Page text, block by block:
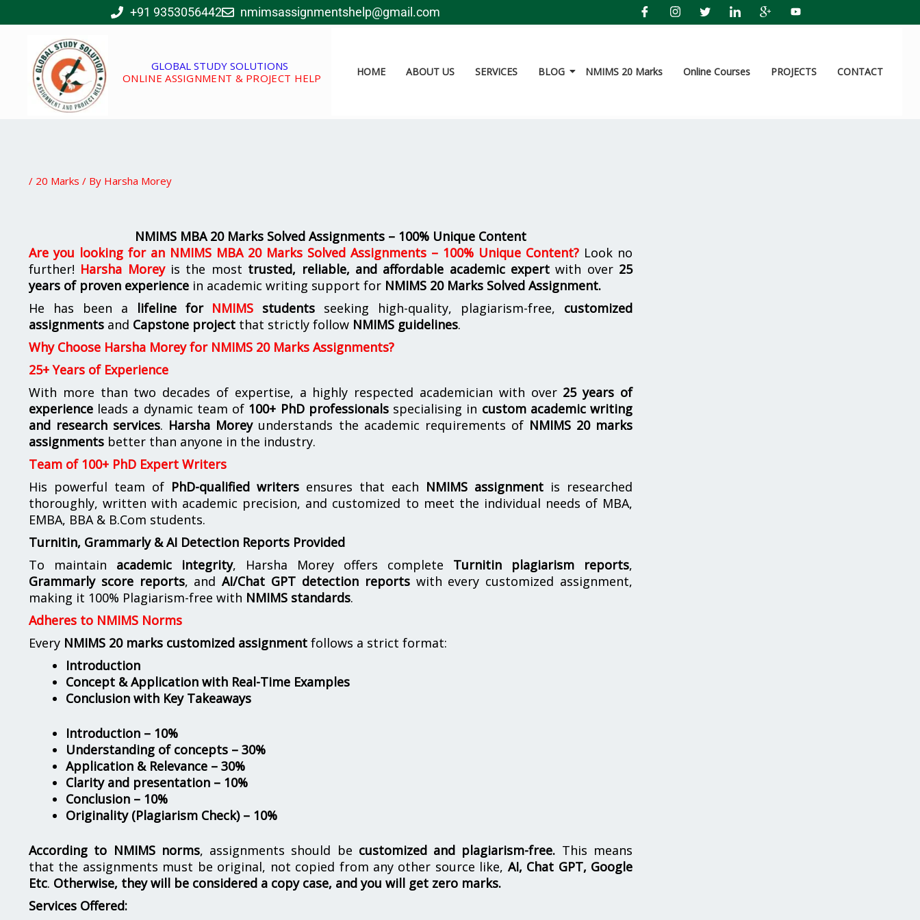
to
+91 9353056442 nmimsassignmentshelp@gmail.com
GLOBAL STUDY SOLUTIONS
ONLINE ASSIGNMENT & PROJECT HELP
HOME ABOUT US SERVICES BLOG NMIMS 20 Marks Online Courses PROJECTS CONTACT
/ 20 Marks / By Harsha Morey
NMIMS MBA 20 Marks Solved Assignments – 100% Unique Content
Are you looking for an NMIMS MBA 20 Marks Solved Assignments – 100% Unique Content? Look no
further! Harsha Moreyis the most trusted, reliable, and affordable academic expertwith over 25
years of proven experience in academic writing support for NMIMS 20 Marks Solved Assignment.
He has been a lifeline for NMIMS students seeking high-quality, plagiarism-free, customized
assignments and Capstone project that strictly follow NMIMS guidelines.
Why Choose Harsha Morey for NMIMS 20 Marks Assignments?
25+ Years of Experience
With more than two decades of expertise, a highly respected academician with over 25 years of
experience leads a dynamic team of 100+ PhD professionalsspecialising in custom academic writing
and research services. Harsha Moreyunderstands the academic requirements of NMIMS 20 marks
assignments better than anyone in the industry.
Team of 100+ PhD Expert Writers
His powerful team of PhD-qualified writers ensures that each NMIMS assignment is researched
thoroughly, written with academic precision, and customized to meet the individual needs of MBA,
EMBA, BBA & B.Com students.
Turnitin, Grammarly & AI Detection Reports Provided
To maintain academic integrity, Harsha Morey offers complete Turnitin plagiarism reports,
Grammarly score reports, andAI/Chat GPT detection reportswith every customized assignment,
making it 100% Plagiarism-free with NMIMS standards.
Adheres to NMIMS Norms
Every NMIMS 20 marks customized assignment follows a strict format:
Introduction
Concept & Application with Real-Time Examples
Conclusion with Key Takeaways
Introduction – 10%
Understanding of concepts – 30%
Application & Relevance – 30%
Clarity and presentation – 10%
Conclusion – 10%
Originality (Plagiarism Check) – 10%
According to NMIMS norms, assignments should be customized and plagiarism-free. This means
that the assignments must be original, not copied from any other source like, AI, Chat GPT, Google
Etc. Otherwise, they will be considered a copy case, and you will get zero marks.
Services Offered: